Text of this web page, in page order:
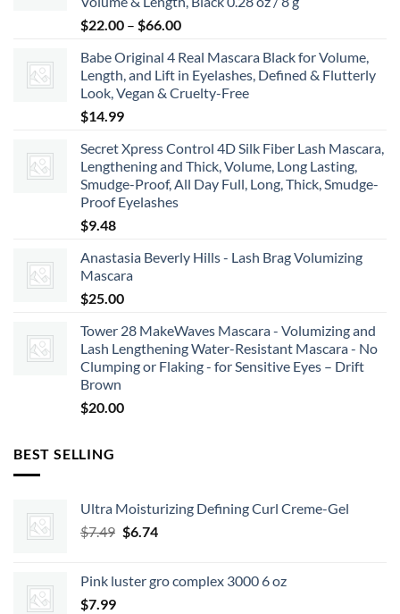
$8.99
$22.00 – $66.00Price
$22.00
through
$66.00
Babe Original 4 Real Mascara Black for Volume,
Length, and Lift in Eyelashes, Defined & Flutterly
Look, Vegan & Cruelty-Free
$14.99
Secret Xpress Control 4D Silk Fiber Lash Mascara,
Lengthening and Thick, Volume, Long Lasting,
Smudge-Proof, All Day Full, Long, Thick, Smudge-
Proof Eyelashes
$9.48
Anastasia Beverly Hills - Lash Brag Volumizing
Mascara
$25.00
Tower 28 MakeWaves Mascara - Volumizing and
Lash Lengthening Water-Resistant Mascara - No
Clumping or Flaking - for Sensitive Eyes – Drift
Brown
$20.00
BEST SELLING
Ultra Moisturizing Defining Curl Creme-Gel
$7.49 Original
$7.49.
$6.74Current
$6.74.
Pink luster gro complex 3000 6 oz
$7.99